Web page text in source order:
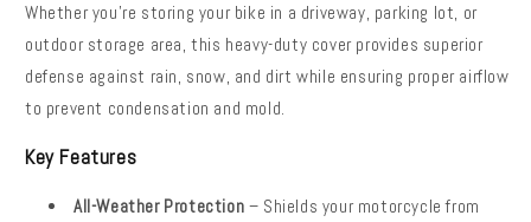
Whether you're storing your bike in a driveway, parking lot, or
outdoor storage area, this heavy-duty cover provides superior
defense against rain, snow, and dirt while ensuring proper airflow
to prevent condensation and mold.
Key Features
All-Weather Protection – Shields your motorcycle from